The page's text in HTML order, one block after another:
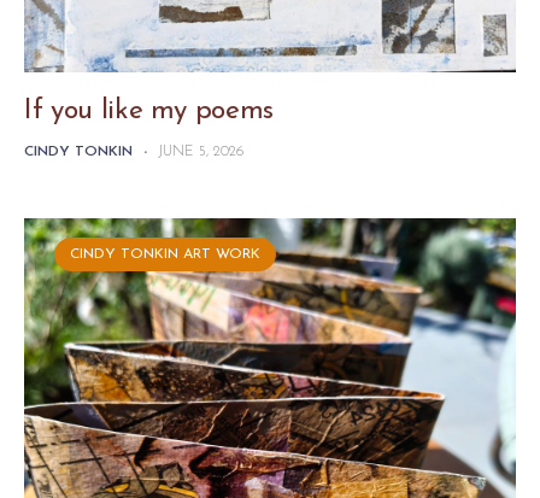
If you like my poems
CINDY TONKIN - JUNE 5, 2026
CINDY TONKIN ART WORK